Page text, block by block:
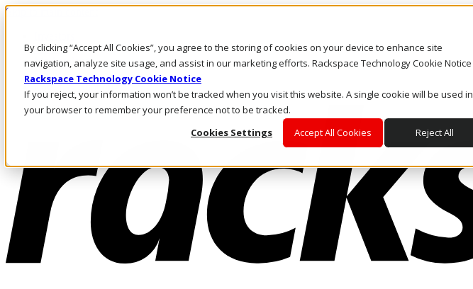
By clicking “Accept All Cookies”, you agree to the storing of cookies on your device to enhance site
navigation, analyze site usage, and assist in our marketing efforts. Rackspace Technology Cookie Notice
Rackspace Technology Cookie Notice
If you reject, your information won’t be tracked when you visit this website. A single cookie will be used in
your browser to remember your preference not to be tracked.
Cookies Settings
Accept All Cookies Reject All
Skip to main content
Call Us
Marketplace
US/EN
Log In & Support